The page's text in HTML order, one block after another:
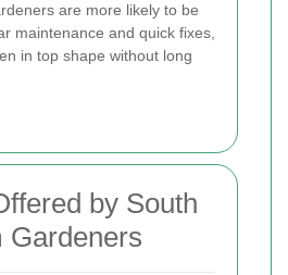
are more likely to be
maintenance and quick fixes,
in top shape without long
by South
Gardeners